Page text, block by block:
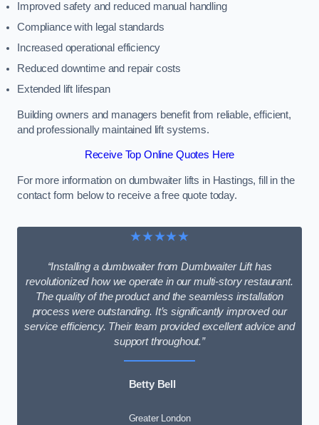
Improved safety and reduced manual handling
Compliance with legal standards
Increased operational efficiency
Reduced downtime and repair costs
Extended lift lifespan
Building owners and managers benefit from reliable, efficient,
and professionally maintained lift systems.
Receive Top Online Quotes Here
For more information on dumbwaiter lifts in Hastings, fill in the
contact form below to receive a free quote today.
★★★★★
“Installing a dumbwaiter from Dumbwaiter Lift has
revolutionized how we operate in our multi-story restaurant.
The quality of the product and the seamless installation
process were outstanding. It’s significantly improved our
service efficiency. Their team provided excellent advice and
support throughout.”
Betty Bell
Greater London